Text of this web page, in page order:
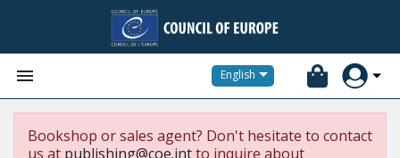
 English
Bookshop or sales agent? Don't hesitate to contact
us at publishing@coe.intto inquire about